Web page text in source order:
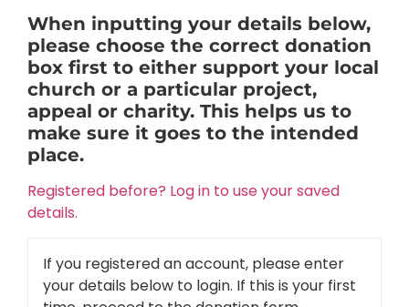
When inputting your details below,
please choose the correct donation
box first to either support your local
church or a particular project,
appeal or charity. This helps us to
make sure it goes to the intended
place.
Registered before? Log in to use your saved
details.
If you registered an account, please enter
your details below to login. If this is your first